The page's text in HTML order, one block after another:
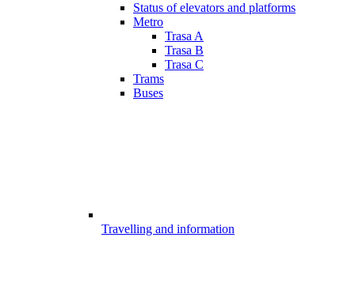
Status of elevators and platforms
Metro
Trasa A
Trasa B
Trasa C
Trams
Buses
Travelling and information